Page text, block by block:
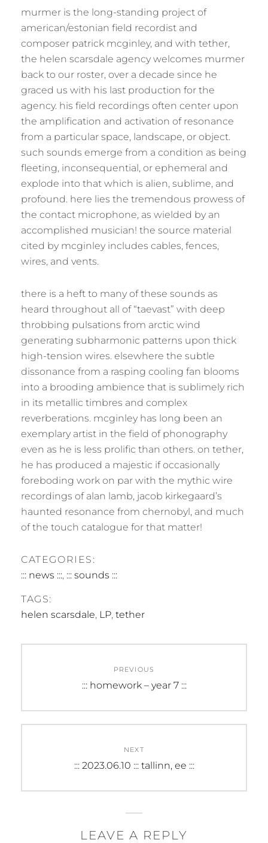
murmer is the long-standing project of
american/estonian field recordist and
composer patrick mcginley, and with tether,
the helen scarsdale agency welcomes murmer
back to our roster, over a decade since he
graced us with his last production for the
agency. his field recordings often center upon
the amplification and activation of resonance
from a particular space, landscape, or object.
such sounds emerge from a condition as being
fleeting, inconsequential, or ephemeral and
explode into that which is alien, sublime, and
profound. here lies the tremendous prowess of
the contact microphone, as wielded by an
accomplished musician! the source material
cited by mcginley includes cables, fences,
wires, and vents.
there is a heft to many of these sounds as
heard throughout all of “taevast” with deep
throbbing pulsations from arctic wind
generating subharmonic patterns upon thick
high-tension wires. elsewhere the subtle
dissonance from a rasping cooling fan blooms
into a brooding ambience that is sublimely rich
in its metallic timbres and complex
reverberations. mcginley has long been an
exemplary artist in the field of phonography
even as he is less prolific than others. on tether,
he has produced a majestic if occasionally
foreboding work on par with the mythic wire
recordings of alan lamb, jacob kirkegaard’s
haunted resonance from chernobyl, and much
of the touch catalogue for that matter!
CATEGORIES:
::: news :::, ::: sounds :::
TAGS:
helen scarsdale, LP, tether
navigation
PREVIOUS
Previous
::: homework – year 7 :::
NEXT
Next
::: 2023.06.10 ::: tallinn, ee :::
LEAVE A REPLY